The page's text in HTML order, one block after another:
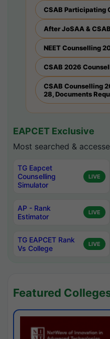
CSAB Participating
After JoSAA &
NEET Counselling
CSAB 2026
CSAB Counselling
28, Documents
EAPCET Exclusive
Most searched &
TG Eapcet
Counselling
Simulator
LIVE
AP - Rank
Estimator
LIVE
TG EAPCET Rank
Vs College
LIVE
Featured